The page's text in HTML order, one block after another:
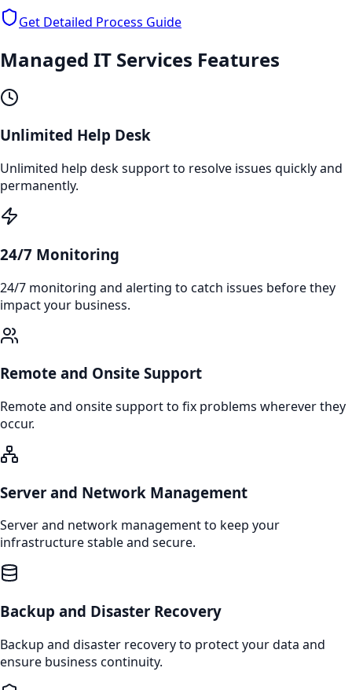
Get Detailed Process Guide
Managed IT Services Features
Unlimited Help Desk
Unlimited help desk support to resolve issues quickly and
permanently.
24/7 Monitoring
24/7 monitoring and alerting to catch issues before they
impact your business.
Remote and Onsite Support
Remote and onsite support to fix problems wherever they
occur.
Server and Network Management
Server and network management to keep your
infrastructure stable and secure.
Backup and Disaster Recovery
Backup and disaster recovery to protect your data and
ensure business continuity.